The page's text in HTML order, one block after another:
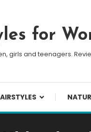
for
girls and teenagers.